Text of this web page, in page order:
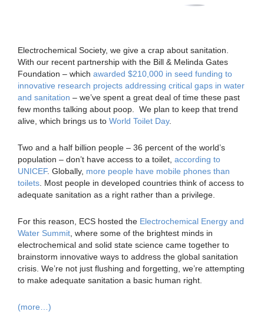
Electrochemical Society, we give a crap about sanitation.
With our recent partnership with the Bill & Melinda Gates
Foundation – which awarded $210,000 in seed funding to
innovative research projects addressing critical gaps in water
and sanitation – we’ve spent a great deal of time these past
few months talking about poop. We plan to keep that trend
alive, which brings us to World Toilet Day.
Two and a half billion people – 36 percent of the world’s
population – don’t have access to a toilet, according to
UNICEF. Globally, more people have mobile phones than
toilets . Most people in developed countries think of access to
adequate sanitation as a right rather than a privilege.
For this reason, ECS hosted the Electrochemical Energy and
Water Summit , where some of the brightest minds in
electrochemical and solid state science came together to
brainstorm innovative ways to address the global sanitation
crisis. We’re not just flushing and forgetting, we’re attempting
to make adequate sanitation a basic human right.
(more…)